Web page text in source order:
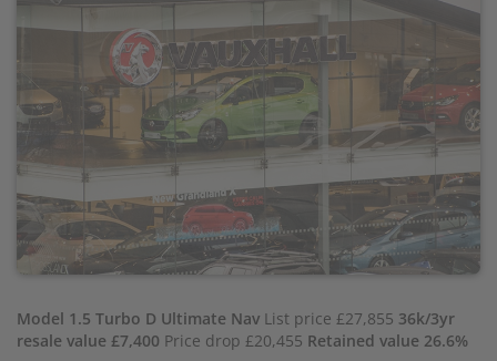
Model 1.5 Turbo D Ultimate Nav List price £27,855 36k/3yr
resale value £7,400 Price drop £20,455 Retained value 26.6%